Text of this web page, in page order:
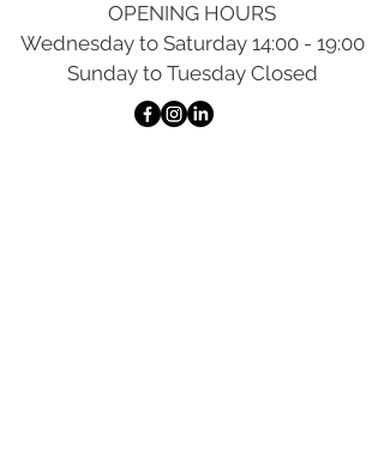
OPENING HOURS
Wednesday to Saturday 14:00 - 19:00
Sunday to Tuesday Closed